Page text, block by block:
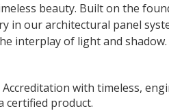
beauty. Built on the
in our architectural panel
interplay of light and shadow.
Accreditation with timeless,
certified product.